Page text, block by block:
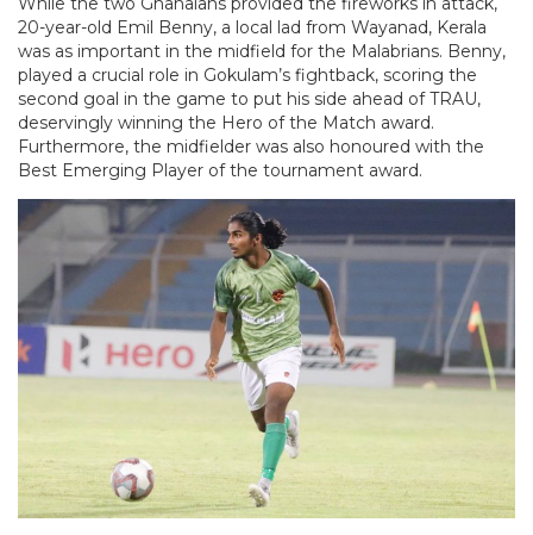
20-year-old Emil Benny, a local lad from Wayanad, Kerala
was as important in the midfield for the Malabrians. Benny,
played a crucial role in Gokulam’s fightback, scoring the
second goal in the game to put his side ahead of TRAU,
deservingly winning the Hero of the Match award.
Furthermore, the midfielder was also honoured with the
Best Emerging Player of the tournament award.